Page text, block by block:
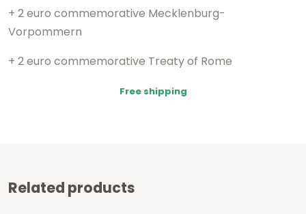
+ 2 euro commemorative Mecklenburg-
Vorpommern
+ 2 euro commemorative Treaty of Rome
Free shipping
Related products